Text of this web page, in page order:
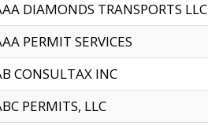
DIAMONDS TRANSPORTS LLC
PERMIT SERVICES
CONSULTAX INC
PERMITS, LLC